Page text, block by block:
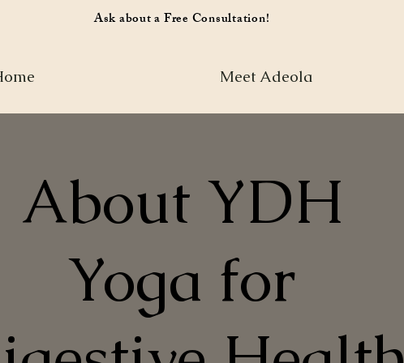
Ask about a Free Consultation!
Meet Adeola
About YDH
Yoga for